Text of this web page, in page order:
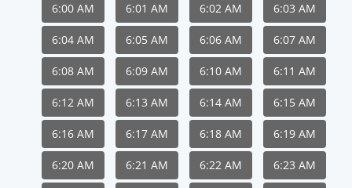
6:00 AM 6:01 AM 6:02 AM 6:03 AM
6:04 AM 6:05 AM 6:06 AM 6:07 AM
6:08 AM 6:09 AM 6:10 AM 6:11 AM
6:12 AM 6:13 AM 6:14 AM 6:15 AM
6:16 AM 6:17 AM 6:18 AM 6:19 AM
6:20 AM 6:21 AM 6:22 AM 6:23 AM